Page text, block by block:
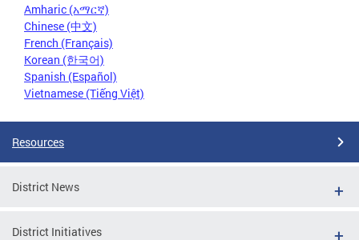
Amharic (አማርኛ)
Chinese (中文)
French (Français)
Korean (한국어)
Spanish (Español)
Vietnamese (Tiếng Việt)
Resources
District News
District Initiatives